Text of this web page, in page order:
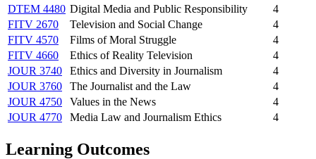
DTEM 4480 Digital Media and Public Responsibility
4
FITV 2670
Television and Social Change
4
FITV 4570
Films of Moral Struggle
4
FITV 4660
Ethics of Reality Television
4
JOUR 3740
Ethics and Diversity in Journalism
4
JOUR 3760
The Journalist and the Law
4
JOUR 4750
Values in the News
4
JOUR 4770
Media Law and Journalism Ethics 4
Learning Outcomes